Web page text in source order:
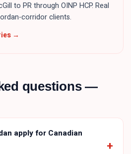
to PR through OINP HCP. Real
corridor clients.
→
questions —
apply for Canadian